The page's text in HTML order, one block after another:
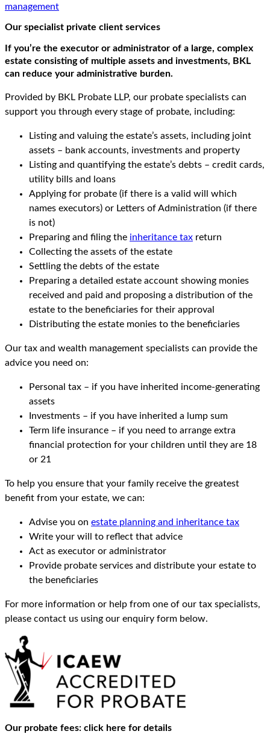
management
Our specialist private client services
If you’re the executor or administrator of a large, complex
estate consisting of multiple assets and investments, BKL
can reduce your administrative burden.
Provided by BKL Probate LLP, our probate specialists can
support you through every stage of probate, including:
Listing and valuing the estate’s assets, including joint
assets – bank accounts, investments and property
Listing and quantifying the estate’s debts – credit cards,
utility bills and loans
Applying for probate (if there is a valid will which
names executors) or Letters of Administration (if there
is not)
Preparing and filing the inheritance tax return
Collecting the assets of the estate
Settling the debts of the estate
Preparing a detailed estate account showing monies
received and paid and proposing a distribution of the
estate to the beneficiaries for their approval
Distributing the estate monies to the beneficiaries
Our tax and wealth management specialists can provide the
advice you need on:
Personal tax – if you have inherited income-generating
assets
Investments – if you have inherited a lump sum
Term life insurance – if you need to arrange extra
financial protection for your children until they are 18
or 21
To help you ensure that your family receive the greatest
benefit from your estate, we can:
Advise you on estate planning and inheritance tax
Write your will to reflect that advice
Act as executor or administrator
Provide probate services and distribute your estate to
the beneficiaries
For more information or help from one of our tax specialists,
please contact us using our enquiry form below.
Our probate fees: click here for details